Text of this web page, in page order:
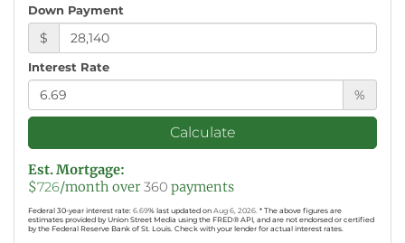
Down Payment
$
Interest Rate
%
Calculate
Est. Mortgage:
$726/month over360 payments
Federal 30-year interest rate: 6.69% last updated on Aug 6, 2026. * The above figures are
estimates provided by Union Street Media using the FRED® API, and are not endorsed or certified
by the Federal Reserve Bank of St. Louis. Check with your lender for actual interest rates.